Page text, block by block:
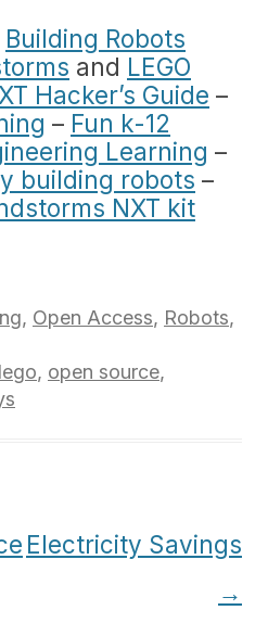
Building Robots
and LEGO
Hacker’s Guide –
– Fun k-12
Learning –
building robots –
NXT kit
, Open Access, Robots,
lego, open source,
Electricity Savings
→